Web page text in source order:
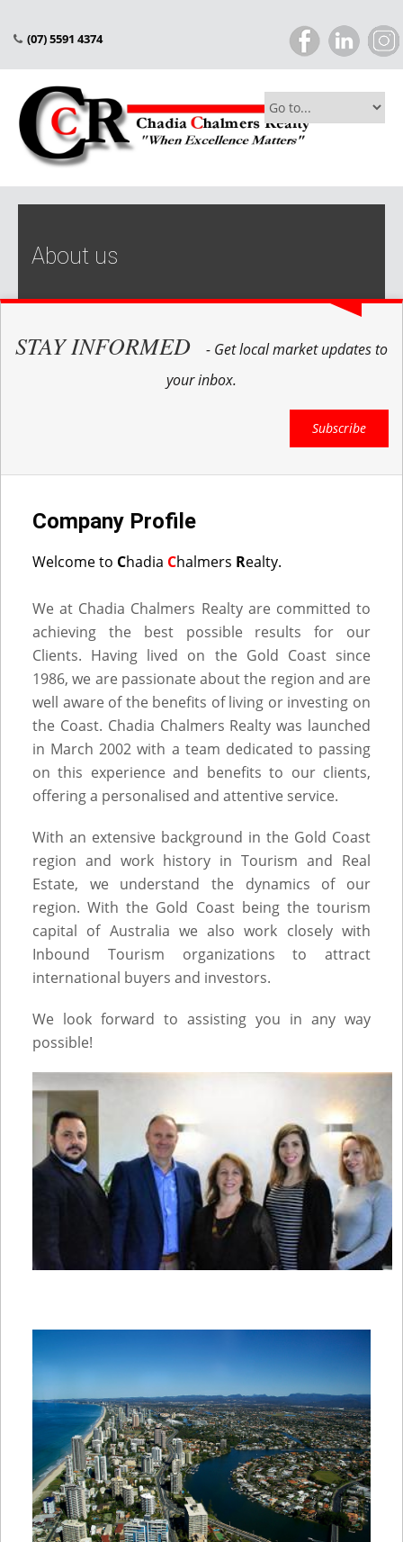
(07) 5591 4374
About us
STAY INFORMED
- Get local market updates to
your inbox.
Subscribe
Company Profile
Welcome to Chadia Chalmers Realty.
We at Chadia Chalmers Realty are committed to
achieving the best possible results for our
Clients. Having lived on the Gold Coast since
1986, we are passionate about the region and are
well aware of the benefits of living or investing on
the Coast. Chadia Chalmers Realty was launched
in March 2002 with a team dedicated to passing
on this experience and benefits to our clients,
offering a personalised and attentive service.
With an extensive background in the Gold Coast
region and work history in Tourism and Real
Estate, we understand the dynamics of our
region. With the Gold Coast being the tourism
capital of Australia we also work closely with
Inbound Tourism organizations to attract
international buyers and investors.
We look forward to assisting you in any way
possible!